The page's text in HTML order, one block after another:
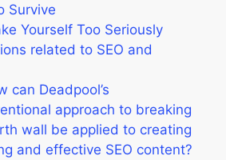
Survive
Yourself Too Seriously
related to SEO and
can Deadpool’s
approach to breaking
wall be applied to creating
and effective SEO content?